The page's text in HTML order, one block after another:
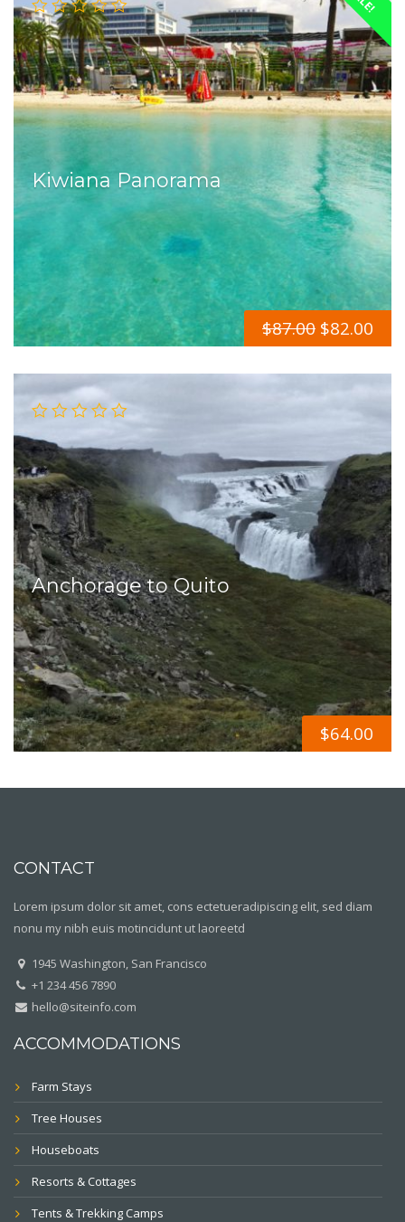
Kiwiana Panorama
$87.00 $82.00
Anchorage to Quito
$64.00
CONTACT
Lorem ipsum dolor sit amet, cons ectetueradipiscing elit, sed diam
nonu my nibh euis motincidunt ut laoreetd
1945 Washington, San Francisco
+1 234 456 7890
hello@siteinfo.com
ACCOMMODATIONS
Farm Stays
Tree Houses
Houseboats
Resorts & Cottages
Tents & Trekking Camps